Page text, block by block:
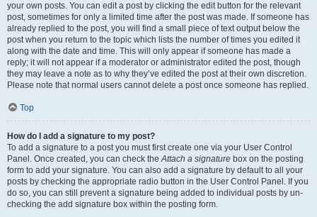
your own posts. You can edit a post by clicking the edit button for the relevant
post, sometimes for only a limited time after the post was made. If someone has
already replied to the post, you will find a small piece of text output below the
post when you return to the topic which lists the number of times you edited it
along with the date and time. This will only appear if someone has made a
reply; it will not appear if a moderator or administrator edited the post, though
they may leave a note as to why they’ve edited the post at their own discretion.
Please note that normal users cannot delete a post once someone has replied.
Top
How do I add a signature to my post?
To add a signature to a post you must first create one via your User Control
Panel. Once created, you can check theAttach a signature box on the posting
form to add your signature. You can also add a signature by default to all your
posts by checking the appropriate radio button in the User Control Panel. If you
do so, you can still prevent a signature being added to individual posts by un-
checking the add signature box within the posting form.